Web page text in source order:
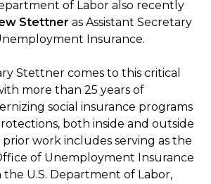
of Labor also recently
Stettner as Assistant Secretary
Insurance.
Stettner comes to this critical
more than 25 years of
social insurance programs
both inside and outside
work includes serving as the
of Unemployment Insurance
U.S. Department of Labor,